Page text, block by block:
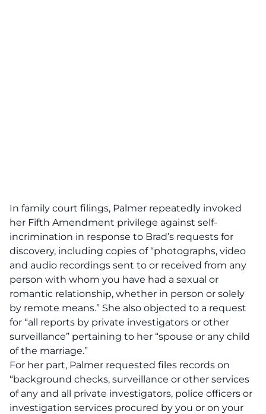
In family court filings, Palmer repeatedly invoked
her Fifth Amendment privilege against self-
incrimination in response to Brad’s requests for
discovery, including copies of “photographs, video
and audio recordings sent to or received from any
person with whom you have had a sexual or
romantic relationship, whether in person or solely
by remote means.” She also objected to a request
for “all reports by private investigators or other
surveillance” pertaining to her “spouse or any child
of the marriage.”
For her part, Palmer requested files records on
“background checks, surveillance or other services
of any and all private investigators, police officers or
investigation services procured by you or on your